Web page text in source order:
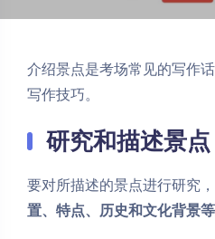
介绍景点是考场常见的写作
写作技巧。
研究和描述景点
要对所描述的景点进行研究
置、特点、历史和文化背景